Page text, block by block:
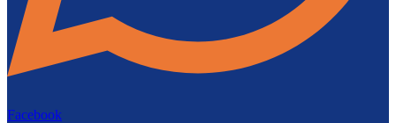
Facebook